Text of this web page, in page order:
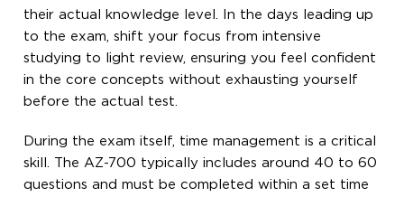
their actual knowledge level. In the days leading up
to the exam, shift your focus from intensive
studying to light review, ensuring you feel confident
in the core concepts without exhausting yourself
before the actual test.
During the exam itself, time management is a critical
skill. The AZ-700 typically includes around 40 to 60
questions and must be completed within a set time